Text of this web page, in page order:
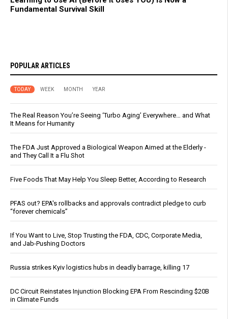
Fundamental Survival Skill
POPULAR ARTICLES
TODAY WEEK MONTH YEAR
The Real Reason You’re Seeing ‘Turbo Aging’ Everywhere… and What
It Means for Humanity
The FDA Just Approved a Biological Weapon Aimed at the Elderly -
and They Call It a Flu Shot
Five Foods That May Help You Sleep Better, According to Research
PFAS out? EPA's rollbacks and approvals contradict pledge to curb
“forever chemicals”
If You Want to Live, Stop Trusting the FDA, CDC, Corporate Media,
and Jab-Pushing Doctors
Russia strikes Kyiv logistics hubs in deadly barrage, killing 17
DC Circuit Reinstates Injunction Blocking EPA From Rescinding $20B
in Climate Funds